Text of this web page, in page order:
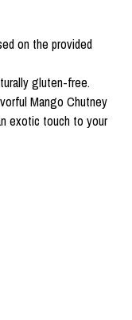
on the provided
gluten-free.
Mango Chutney
exotic touch to your